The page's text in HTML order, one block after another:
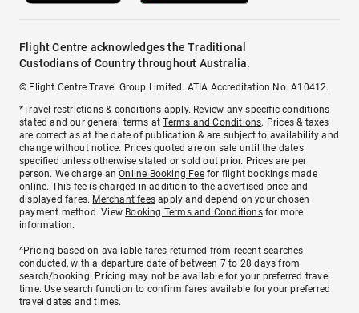
Flight Centre acknowledges the Traditional
Custodians of Country throughout Australia.
© Flight Centre Travel Group Limited. ATIA Accreditation No. A10412.
*Travel restrictions & conditions apply. Review any specific conditions
stated and our general terms atTerms and Conditions. Prices & taxes
are correct as at the date of publication & are subject to availability and
change without notice. Prices quoted are on sale until the dates
specified unless otherwise stated or sold out prior. Prices are per
person. We charge anOnline Booking Feefor flight bookings made
online. This fee is charged in addition to the advertised price and
displayed fares. Merchant fees apply and depend on your chosen
payment method. View Booking Terms and Conditionsfor more
information.
^Pricing based on available fares returned from recent searches
conducted, with a departure date of between 7 to 28 days from
search/booking. Pricing may not be available for your preferred travel
time. Use search function to confirm fares available for your preferred
travel dates and times.